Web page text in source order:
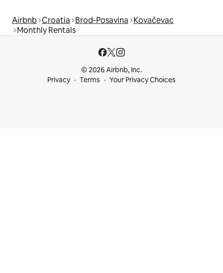
Airbnb Croatia Brod-Posavina Kovačevac
Monthly Rentals
© 2026 Airbnb, Inc.
Privacy
Terms Your Privacy Choices